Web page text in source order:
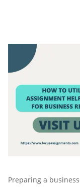
Preparing a